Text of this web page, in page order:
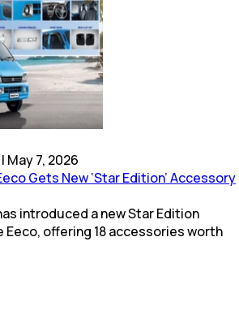
| May 7, 2026
Gets New ‘Star Edition’ Accessory
introduced a new Star Edition
Eeco, offering 18 accessories worth